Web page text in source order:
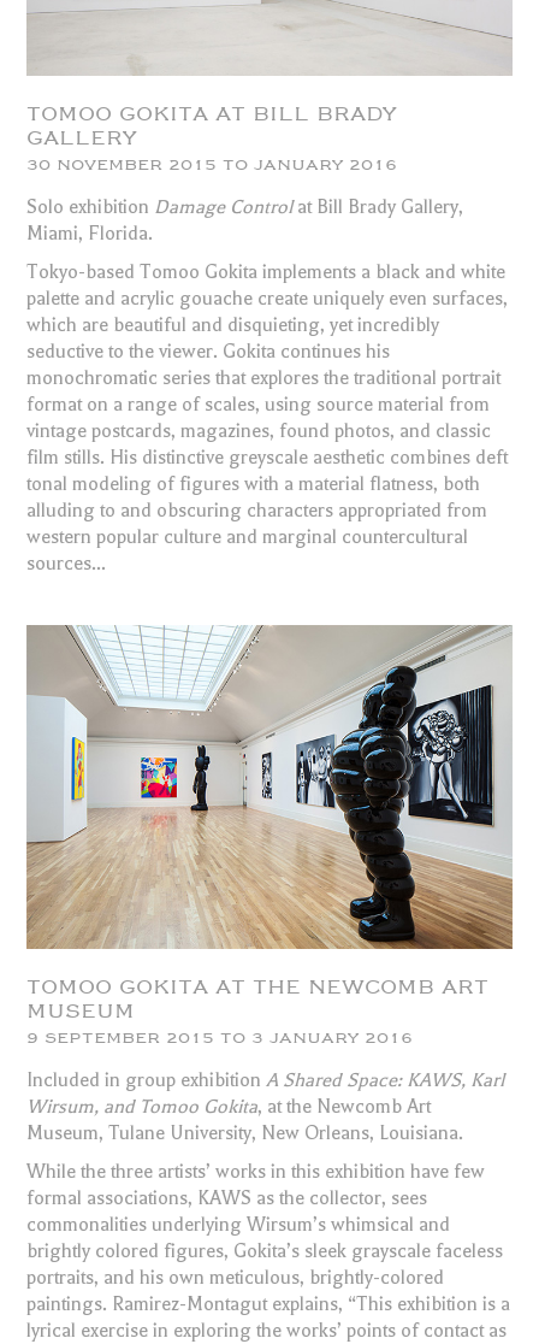
TOMOO GOKITA AT BILL BRADY
GALLERY
30 NOVEMBER 2015 TO JANUARY 2016
Solo exhibition Damage Controlat Bill Brady Gallery,
Miami, Florida.
Tokyo-based Tomoo Gokita implements a black and white
palette and acrylic gouache create uniquely even surfaces,
which are beautiful and disquieting, yet incredibly
seductive to the viewer. Gokita continues his
monochromatic series that explores the traditional portrait
format on a range of scales, using source material from
vintage postcards, magazines, found photos, and classic
film stills. His distinctive greyscale aesthetic combines deft
tonal modeling of figures with a material flatness, both
alluding to and obscuring characters appropriated from
western popular culture and marginal countercultural
sources...
TOMOO GOKITA AT THE NEWCOMB ART
MUSEUM
9 SEPTEMBER 2015 TO 3 JANUARY 2016
Included in group exhibitionA Shared Space: KAWS, Karl
Wirsum, and Tomoo Gokita, at the Newcomb Art
Museum, Tulane University, New Orleans, Louisiana.
While the three artists’ works in this exhibition have few
formal associations, KAWS as the collector, sees
commonalities underlying Wirsum’s whimsical and
brightly colored figures, Gokita’s sleek grayscale faceless
portraits, and his own meticulous, brightly-colored
paintings. Ramirez-Montagut explains, “This exhibition is a
lyrical exercise in exploring the works’ points of contact as